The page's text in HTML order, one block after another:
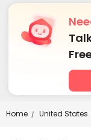
Home / United States